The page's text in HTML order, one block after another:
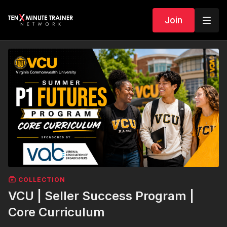
Join
COLLECTION
VCU | Seller Success Program |
Core Curriculum